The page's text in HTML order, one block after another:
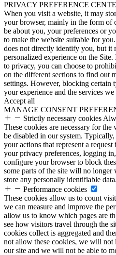
PRIVACY PREFERENCE
When you visit a website, it may
your browser, mainly in the form of
be about you, your preferences or
to make the website suitable for
does not directly identify you, but it
personalized experience on the
to privacy, you can choose to
on the different sections to find out
settings. However, blocking certain
your experience and the services
Accept all
MANAGE CONSENT
Strictly necessary cookies
These cookies are necessary for
be disabled in our system.
your actions that represent a
your privacy preferences, logging
configure your browser to block
some parts of the site will no longer
store any personally identifiable data.
Performance cookies
These cookies allow us to count
we can measure and improve the
allow us to know which pages are
see how visitors travel through the
cookies collect is aggregated and
not allow these cookies, we will
our site and we will not be able to